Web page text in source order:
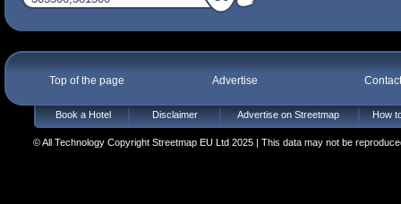
Top of the page Advertise
Book a Hotel Disclaimer Advertise on Streetmap How
© All Technology Copyright Streetmap EU Ltd 2025 | This data may not be